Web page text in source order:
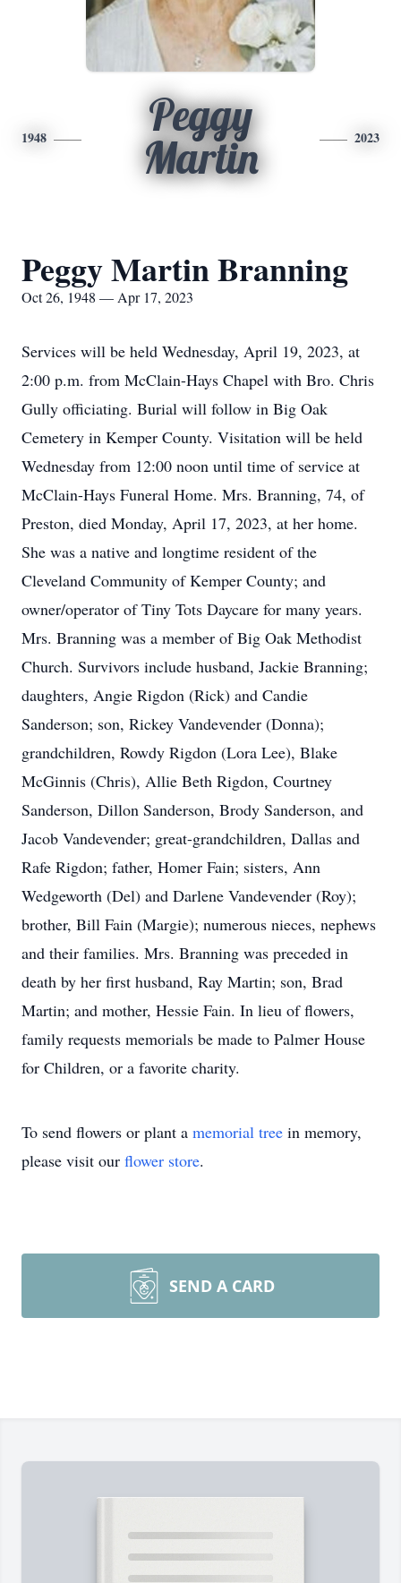
1948
Peggy
Martin
2023
Peggy Martin Branning
Oct 26, 1948 — Apr 17, 2023
Services will be held Wednesday, April 19, 2023, at
2:00 p.m. from McClain-Hays Chapel with Bro. Chris
Gully officiating. Burial will follow in Big Oak
Cemetery in Kemper County. Visitation will be held
Wednesday from 12:00 noon until time of service at
McClain-Hays Funeral Home. Mrs. Branning, 74, of
Preston, died Monday, April 17, 2023, at her home.
She was a native and longtime resident of the
Cleveland Community of Kemper County; and
owner/operator of Tiny Tots Daycare for many years.
Mrs. Branning was a member of Big Oak Methodist
Church. Survivors include husband, Jackie Branning;
daughters, Angie Rigdon (Rick) and Candie
Sanderson; son, Rickey Vandevender (Donna);
grandchildren, Rowdy Rigdon (Lora Lee), Blake
McGinnis (Chris), Allie Beth Rigdon, Courtney
Sanderson, Dillon Sanderson, Brody Sanderson, and
Jacob Vandevender; great-grandchildren, Dallas and
Rafe Rigdon; father, Homer Fain; sisters, Ann
Wedgeworth (Del) and Darlene Vandevender (Roy);
brother, Bill Fain (Margie); numerous nieces, nephews
and their families. Mrs. Branning was preceded in
death by her first husband, Ray Martin; son, Brad
Martin; and mother, Hessie Fain. In lieu of flowers,
family requests memorials be made to Palmer House
for Children, or a favorite charity.
To send flowers or plant a memorial tree in memory,
please visit our flower store.
SEND A CARD